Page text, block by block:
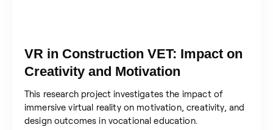
VR in Construction VET: Impact on
Creativity and Motivation
This research project investigates the impact of
immersive virtual reality on motivation, creativity, and
design outcomes in vocational education.